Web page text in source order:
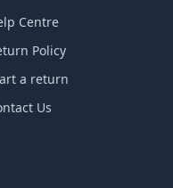
Centre
Policy
a return
Us